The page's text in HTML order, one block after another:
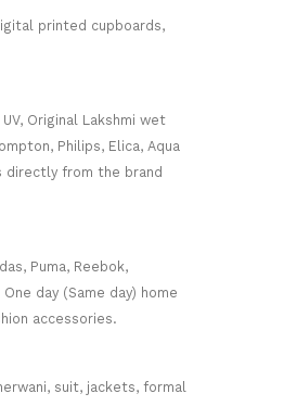
printed cupboards,
Original Lakshmi wet
Philips, Elica, Aqua
directly from the brand
Puma, Reebok,
day (Same day) home
accessories.
suit, jackets, formal